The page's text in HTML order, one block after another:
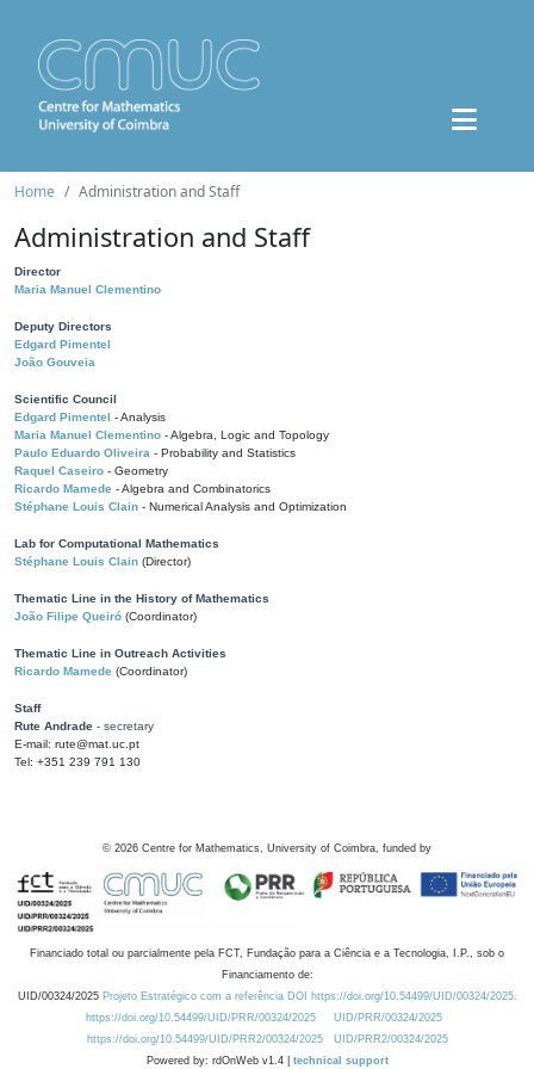
Home Administration and Staff
Administration and Staff
Director
Maria Manuel Clementino
Deputy Directors
Edgard Pimentel
João Gouveia
Scientific Council
Edgard Pimentel - Analysis
Maria Manuel Clementino - Algebra, Logic and Topology
Paulo Eduardo Oliveira - Probability and Statistics
Raquel Caseiro - Geometry
Ricardo Mamede - Algebra and Combinatorics
Stéphane Louis Clain - Numerical Analysis and Optimization
Lab for Computational Mathematics
Stéphane Louis Clain (Director)
Thematic Line in the History of Mathematics
João Filipe Queiró (Coordinator)
Thematic Line in Outreach Activities
Ricardo Mamede (Coordinator)
Staff
Rute Andrade - secretary
E-mail: rute@mat.uc.pt
Tel: +351 239 791 130
© 2026 Centre for Mathematics, University of Coimbra, funded by
Financiado total ou parcialmente pela FCT, Fundação para a Ciência e a Tecnologia, I.P., sob o
Financiamento de:
UID/00324/2025 Projeto Estratégico com a referência DOI https://doi.org/10.54499/UID/00324/2025.
https://doi.org/10.54499/UID/PRR/00324/2025
UID/PRR/00324/2025
https://doi.org/10.54499/UID/PRR2/00324/2025
UID/PRR2/00324/2025
Powered by: rdOnWeb v1.4 | technical support